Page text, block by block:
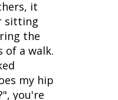
it
sitting
the
of a walk.
my hip
you're